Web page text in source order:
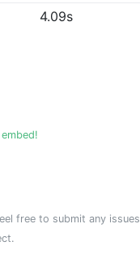
4.09s
free to submit any issues